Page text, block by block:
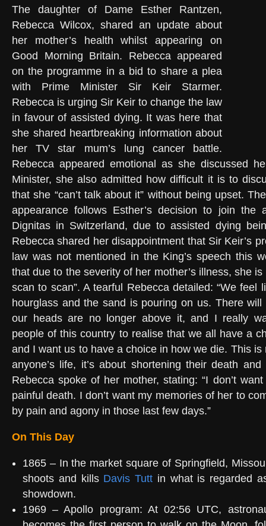
The daughter of Dame Esther Rantzen,
Rebecca Wilcox, shared an update about
her mother’s health whilst appearing on
Good Morning Britain. Rebecca appeared
on the programme in a bid to share a plea
with Prime Minister Sir Keir Starmer.
Rebecca is urging Sir Keir to change the law
in favour of assisted dying. It was here that
she shared heartbreaking information about
her TV star mum’s lung cancer battle.
Rebecca appeared emotional as she discussed
Minister, she also admitted how difficult it is to
that she “can’t talk about it” without being upset.
appearance follows Esther’s decision to join the
Dignitas in Switzerland, due to assisted dying
Rebecca shared her disappointment that Sir Keir’s
law was not mentioned in the King’s speech this
that due to the severity of her mother’s illness, she is
scan to scan”. A tearful Rebecca detailed: “We feel
hourglass and the sand is pouring on us. There
our heads are no longer above it, and I really
people of this country to realise that we all have a
and I want us to have a choice in how we die. This is
anyone’s life, it’s about shortening their death
Rebecca spoke of her mother, stating: “I don’t
painful death. I don’t want my memories of her to
by pain and agony in those last few days.”
On This Day
1865 – In the market square of Springfield,
shoots and kills Davis Tutt in what is regarded
showdown.
1969 – Apollo program: At 02:56 UTC,